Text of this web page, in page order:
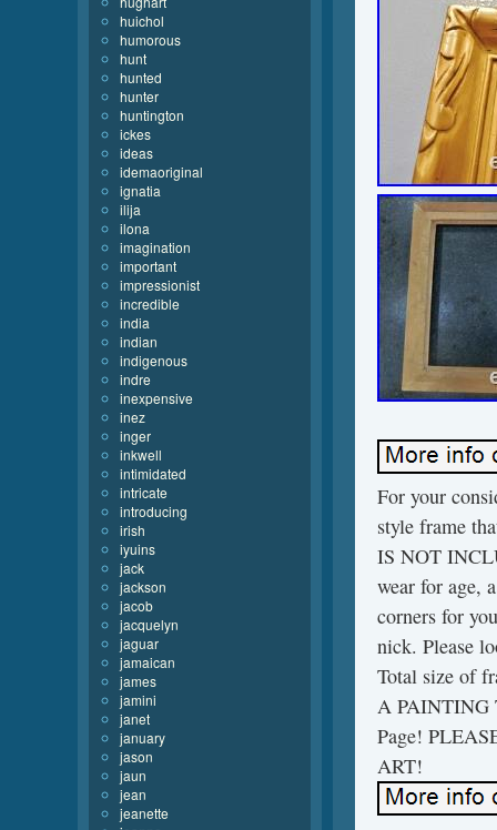
For your
style frame
IS NOT
wear for age,
corners for
nick. Please
Total size of
A PAINTING
Page!
ART!
huichol
humorous
hunt
hunted
hunter
huntington
ickes
ideas
idemaoriginal
ignatia
ilija
ilona
imagination
important
impressionist
incredible
india
indian
indigenous
indre
inexpensive
inez
inger
inkwell
intimidated
intricate
introducing
irish
iyuins
jack
jackson
jacob
jacquelyn
jaguar
jamaican
james
jamini
janet
january
jason
jaun
jean
jeanette